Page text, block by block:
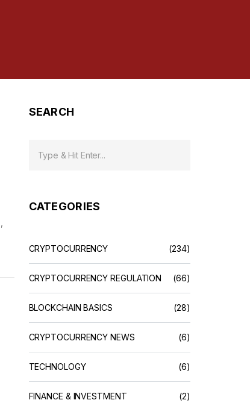
SEARCH
CATEGORIES
CRYPTOCURRENCY (234)
CRYPTOCURRENCY REGULATION (66)
BLOCKCHAIN BASICS (28)
CRYPTOCURRENCY NEWS (6)
TECHNOLOGY (6)
FINANCE & INVESTMENT (2)